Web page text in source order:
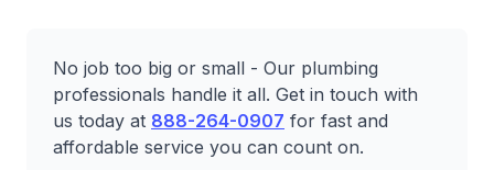
No job too big or small - Our plumbing
professionals handle it all. Get in touch with
us today at 888-264-0907 for fast and
affordable service you can count on.